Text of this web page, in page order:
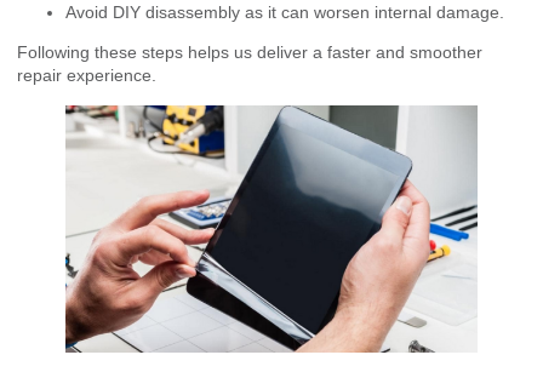
Avoid DIY disassembly as it can worsen internal damage.
Following these steps helps us deliver a faster and smoother
repair experience.